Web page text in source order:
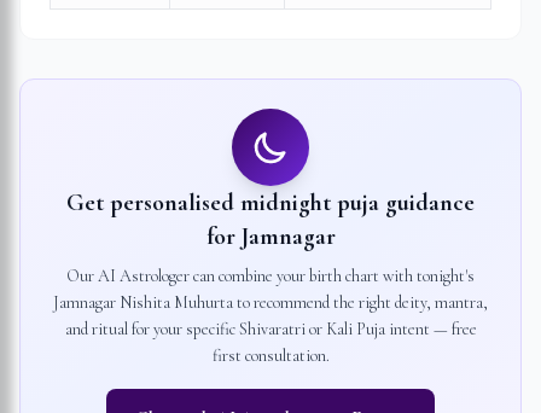
Get personalised midnight puja guidance
for Jamnagar
Our AI Astrologer can combine your birth chart with tonight's
Jamnagar Nishita Muhurta to recommend the right deity, mantra,
and ritual for your specific Shivaratri or Kali Puja intent — free
first consultation.